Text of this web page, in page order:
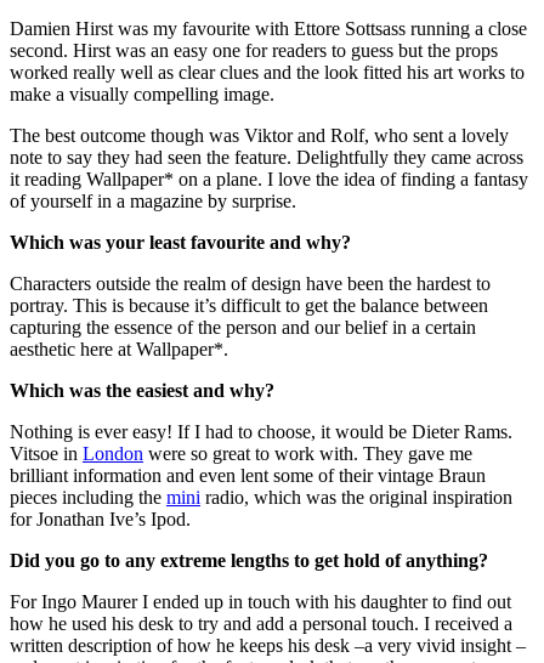
Damien Hirst was my favourite with Ettore Sottsass running a close
second. Hirst was an easy one for readers to guess but the props
worked really well as clear clues and the look fitted his art works to
make a visually compelling image.
The best outcome though was Viktor and Rolf, who sent a lovely
note to say they had seen the feature. Delightfully they came across
it reading Wallpaper* on a plane. I love the idea of finding a fantasy
of yourself in a magazine by surprise.
Which was your least favourite and why?
Characters outside the realm of design have been the hardest to
portray. This is because it’s difficult to get the balance between
capturing the essence of the person and our belief in a certain
aesthetic here at Wallpaper*.
Which was the easiest and why?
Nothing is ever easy! If I had to choose, it would be Dieter Rams.
Vitsoe in London were so great to work with. They gave me
brilliant information and even lent some of their vintage Braun
pieces including the mini radio, which was the original inspiration
for Jonathan Ive’s Ipod.
Did you go to any extreme lengths to get hold of anything?
For Ingo Maurer I ended up in touch with his daughter to find out
how he used his desk to try and add a personal touch. I received a
written description of how he keeps his desk –a very vivid insight –